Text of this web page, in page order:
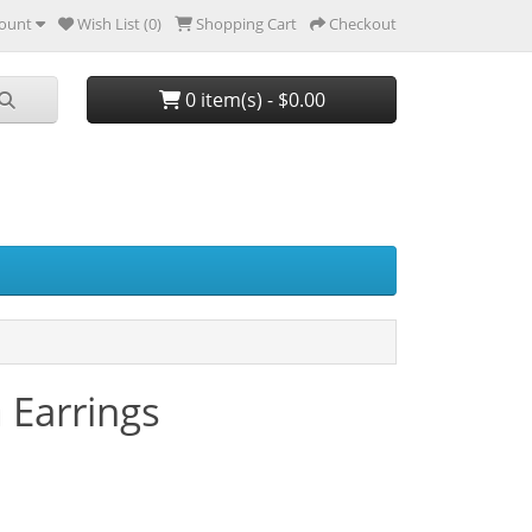
Wish List (0) Shopping Cart Checkout
0 item(s) - $0.00